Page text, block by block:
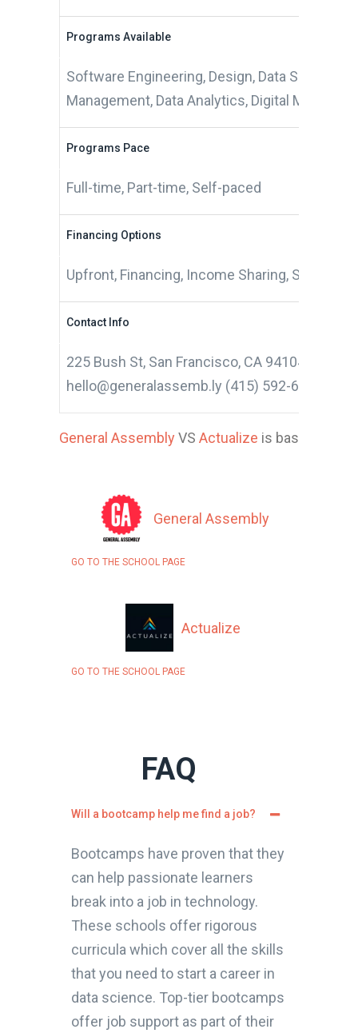
Programs Available
Software Engineering, Design, Data Science,
Management, Data Analytics, Digital Marketing
Programs Pace
Full-time, Part-time, Self-paced
Financing Options
Upfront, Financing, Income Sharing,
Contact Info
225 Bush St, San Francisco, CA 94104, United
hello@generalassemb.ly (415) 592-6885
General Assembly VS Actualize is based on
General Assembly
GO TO THE SCHOOL PAGE
Actualize
GO TO THE SCHOOL PAGE
FAQ
Will a bootcamp help me find a job?
Bootcamps have proven that they
can help passionate learners
break into a job in technology.
These schools offer rigorous
curricula which cover all the skills
that you need to start a career in
data science. Top-tier bootcamps
offer job support as part of their